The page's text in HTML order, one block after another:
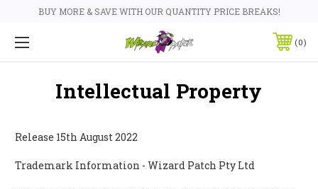
BUY MORE & SAVE WITH OUR QUANTITY PRICE BREAKS!
0
Intellectual Property
Release 15th August 2022
Trademark Information - Wizard Patch Pty Ltd